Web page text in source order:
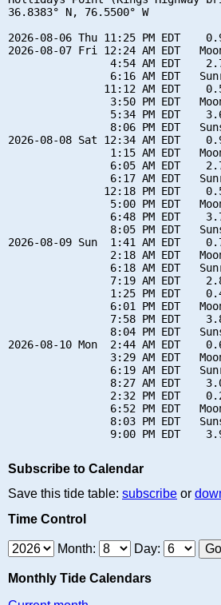
36.8383° N, 76.5500° W
2026-08-06 Thu 11:25 PM EDT
2026-08-07 Fri 12:24 AM EDT
4:54 AM EDT
6:16 AM EDT
11:12 AM EDT
3:50 PM EDT
5:34 PM EDT
8:06 PM EDT
2026-08-08 Sat 12:34 AM EDT
1:15 AM EDT
6:05 AM EDT
6:17 AM EDT
12:18 PM EDT
5:00 PM EDT
6:48 PM EDT
8:05 PM EDT
2026-08-09 Sun  1:41 AM EDT
2:18 AM EDT
6:18 AM EDT
7:19 AM EDT
1:25 PM EDT
6:01 PM EDT
7:58 PM EDT
8:04 PM EDT
2026-08-10 Mon  2:44 AM EDT
3:29 AM EDT
6:19 AM EDT
8:27 AM EDT
2:32 PM EDT
6:52 PM EDT
8:03 PM EDT
Subscribe to Calendar
Save this tide table: subscribe or
Time Control
Month: Day:
Monthly Tide Calendars